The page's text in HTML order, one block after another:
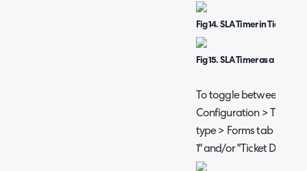
Fig 14. SLA Timer in Ticket
Fig 15. SLA Timer as a Widget
To toggle between
Configuration > Tickets
type > Forms tab >
1" and/or "Ticket Details